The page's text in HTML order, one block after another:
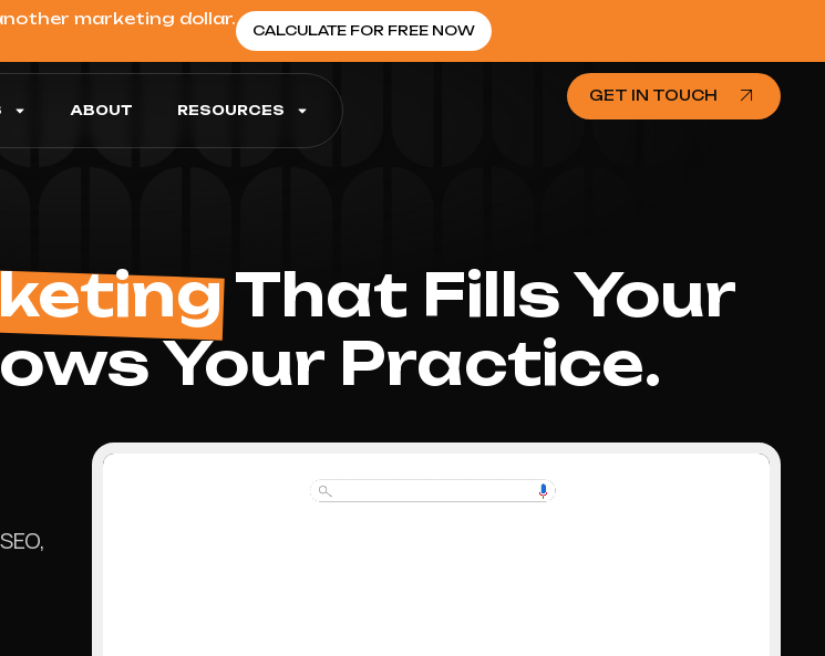
marketing dollar.
CALCULATE FOR FREE NOW
ABOUT RESOURCES
GET IN TOUCH
That Fills Your
Your Practice.